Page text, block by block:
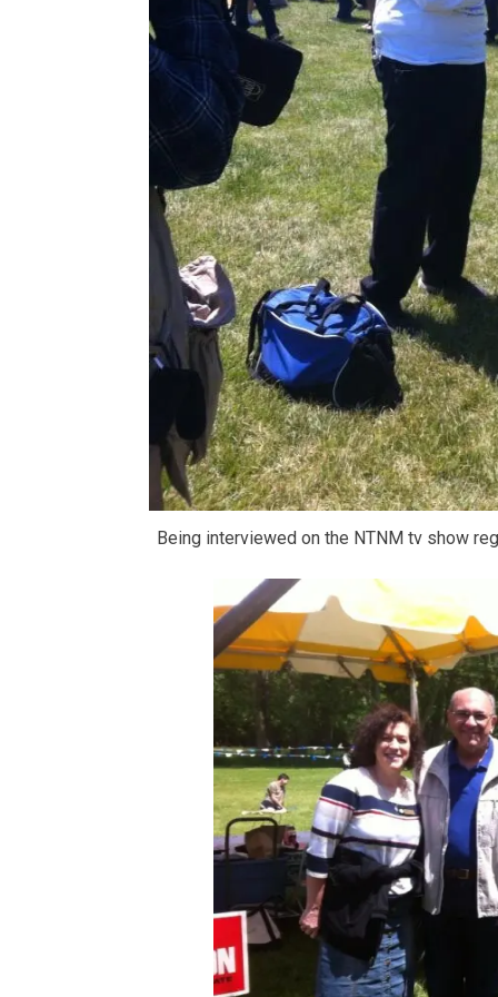
Being interviewed on the NTNM tv show